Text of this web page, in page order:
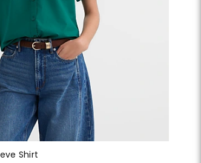
Shirt